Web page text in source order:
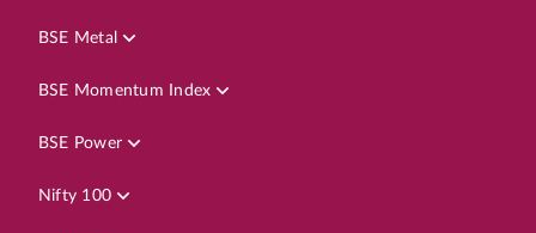
BSE Metal
BSE Momentum Index
BSE Power
Nifty 100